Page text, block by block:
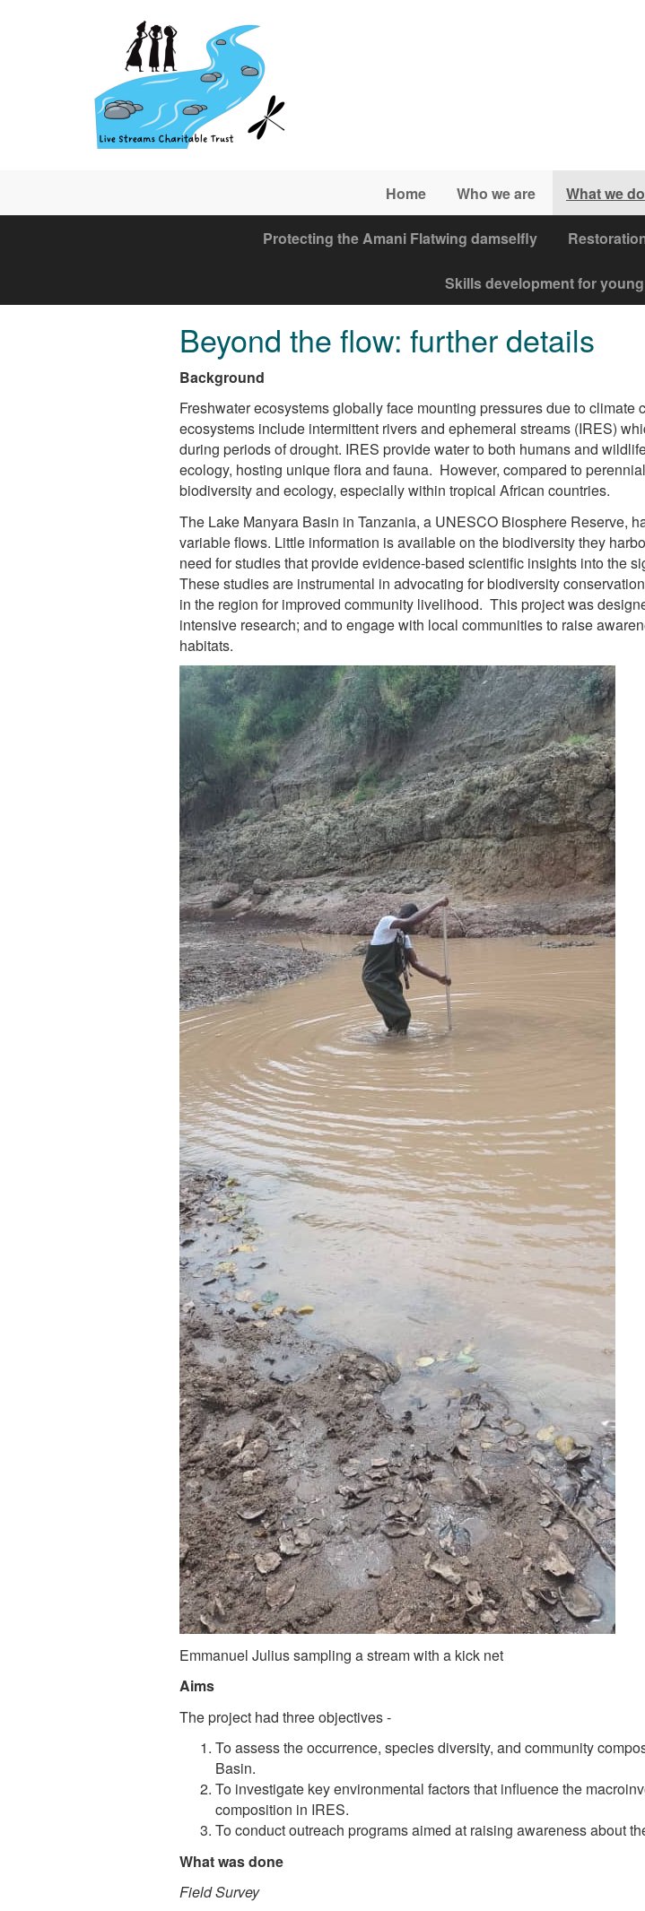
Home Who we are What we do
Protecting the Amani Flatwing damselfly
Skills development for
Beyond the flow: further details
Background
Freshwater ecosystems globally face mounting pressures due to
ecosystems include intermittent rivers and ephemeral streams (IRES)
during periods of drought. IRES provide water to both humans and
ecology, hosting unique flora and fauna. However, compared to
biodiversity and ecology, especially within tropical African countries.
The Lake Manyara Basin in Tanzania, a UNESCO Biosphere Reserve,
variable flows. Little information is available on the biodiversity they
need for studies that provide evidence-based scientific insights into the
These studies are instrumental in advocating for biodiversity
in the region for improved community livelihood. This project was
intensive research; and to engage with local communities to raise
habitats.
Emmanuel Julius sampling a stream with a kick net
Aims
The project had three objectives -
To assess the occurrence, species diversity, and community
Basin.
To investigate key environmental factors that influence the
composition in IRES.
To conduct outreach programs aimed at raising awareness about
What was done
Field Survey